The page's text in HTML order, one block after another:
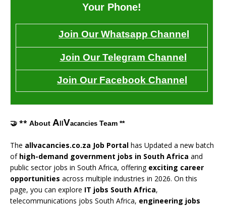
Your Phone!
Join Our Whatsapp Channel
Join Our Telegram Channel
Join Our Facebook Channel
🤝 ** About A Vacancies Team **
The allvacancies.co.za Job Portal has Updated a new batch
of high-demand government jobs in South Africa and
public sector jobs in South Africa, offering exciting career
opportunities across multiple industries in 2026. On this
page, you can explore IT jobs South Africa,
telecommunications jobs South Africa, engineering jobs